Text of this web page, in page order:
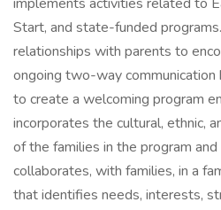
Start, and state-funded
relationships with parents to
ongoing two-way
to create a welcoming program
incorporates the cultural, ethnic,
of the families in the program
collaborates, with families, in a
that identifies needs, interests,